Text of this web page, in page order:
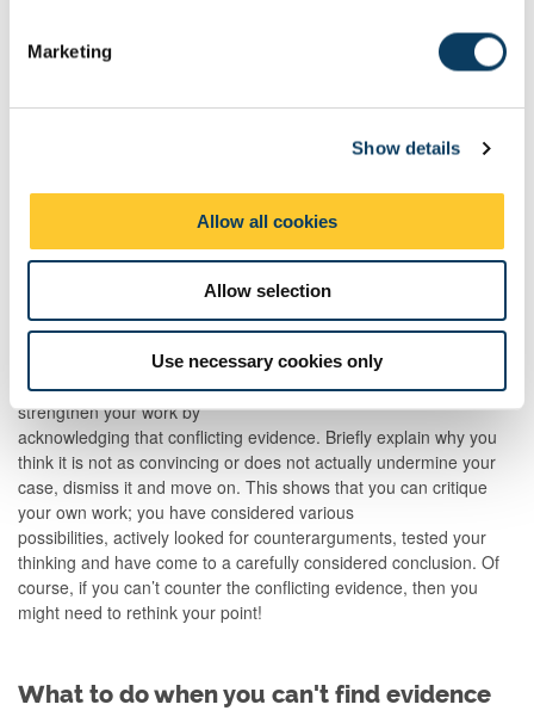
Marketing
Show details
Allow all cookies
Allow selection
Use necessary cookies only
reader interpret it? Why is that interpretation the most
convincing one?
limitations or gaps you want to address or acknowledge?
What are the implications of this evidence for your
argument? “So what”?
Conflicting evidence
Sometimes we find evidence that actually contradicts what we
want to say and our natural reaction might be to ignore it and
hope that the reader isn’t aware of it. However, you can actually
strengthen your work by
acknowledging that conflicting evidence. Briefly explain why you
think it is not as convincing or does not actually undermine your
case, dismiss it and move on. This shows that you can critique
your own work; you have considered various
possibilities, actively looked for counterarguments, tested your
thinking and have come to a carefully considered conclusion. Of
course, if you can’t counter the conflicting evidence, then you
might need to rethink your point!
What to do when you can't find evidence